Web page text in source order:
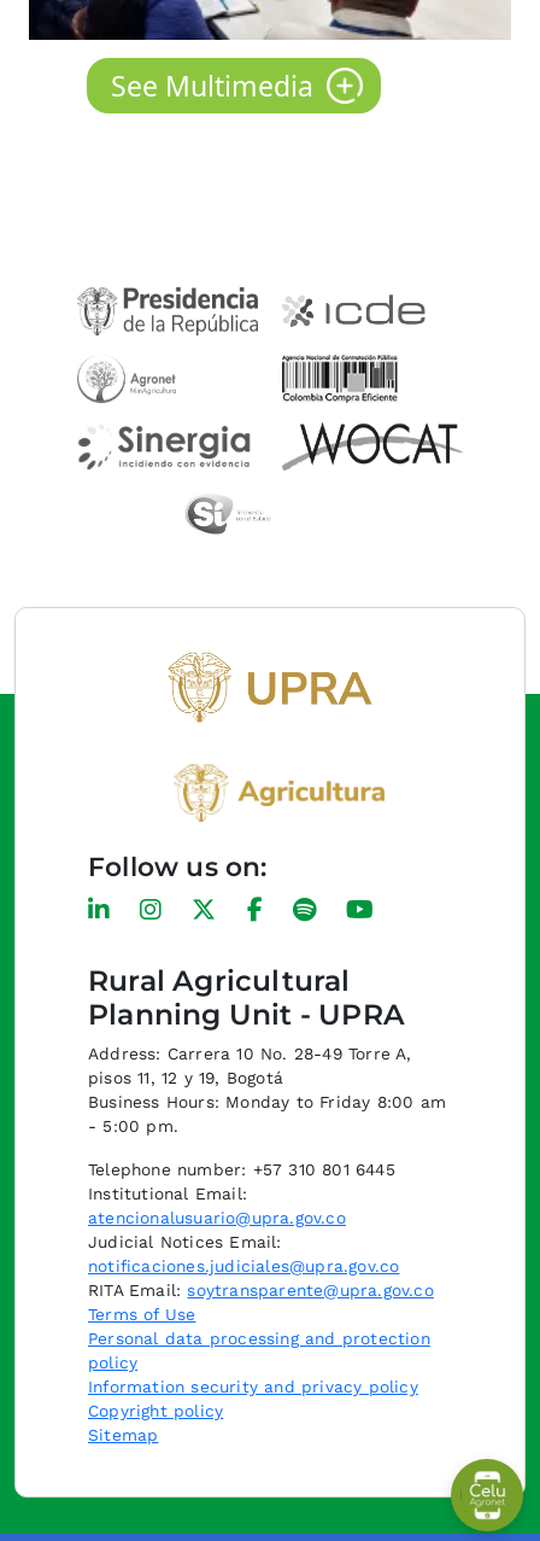
See Multimedia
Rural Agricultural
Planning Unit - UPRA
Address: Carrera 10 No. 28-49 Torre A,
pisos 11, 12 y 19, Bogotá
Business Hours: Monday to Friday 8:00 am
- 5:00 pm.
Telephone number: +57 310 801 6445
Institutional Email:
atencionalusuario@upra.gov.co
Judicial Notices Email:
notificaciones.judiciales@upra.gov.co
RITA Email:soytransparente@upra.gov.co
Terms of Use
Personal data processing and protection
policy
Information security and privacy policy
Copyright policy
Sitemap
Follow us on: